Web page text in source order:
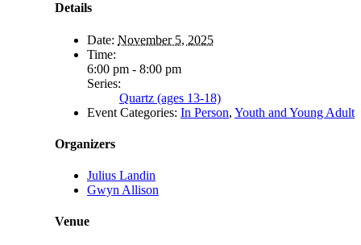
Details
Date: November 5, 2025
Time:
6:00 pm - 8:00 pm
Series:
Quartz (ages 13-18)
Event Categories: In Person, Youth and Young Adult
Organizers
Julius Landin
Gwyn Allison
Venue